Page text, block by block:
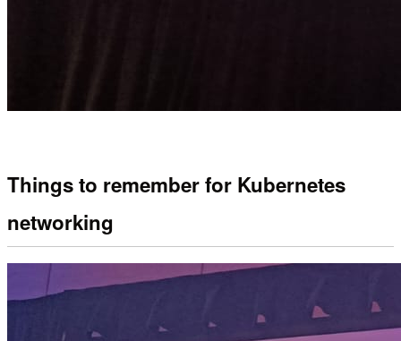
Things to remember for Kubernetes
networking